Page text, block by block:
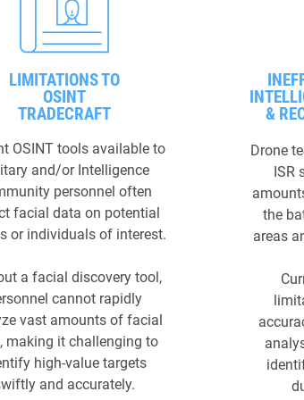
LIMITATIONS TO
OSINT
TRADECRAFT
OSINT tools available to
and/or Intelligence
personnel often
facial data on potential
or individuals of interest.
a facial discovery tool,
cannot rapidly
vast amounts of facial
making it challenging to
high-value targets
and accurately.
&
Drone
ISR
the
areas